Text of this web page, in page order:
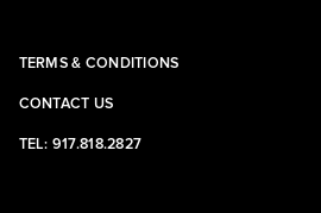
TERMS & CONDITIONS
CONTACT US
TEL: 917.818.2827